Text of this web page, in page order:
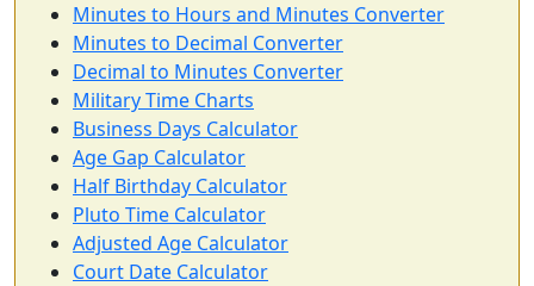
Minutes to Hours and Minutes Converter
Minutes to Decimal Converter
Decimal to Minutes Converter
Military Time Charts
Business Days Calculator
Age Gap Calculator
Half Birthday Calculator
Pluto Time Calculator
Adjusted Age Calculator
Court Date Calculator